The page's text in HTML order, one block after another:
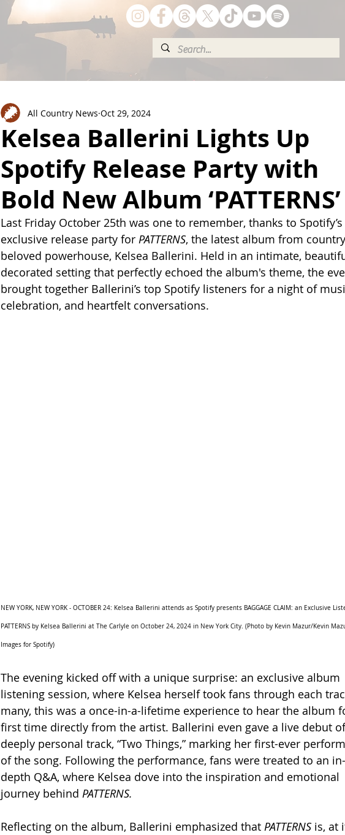
Kelsea Ballerini Lights Up
Spotify Release Party with
Bold New Album ‘PATTERNS’
All Country News Oct 29, 2024
Last Friday October 25th was one to remember, thanks to Spotify’s
exclusive release party for PATTERNS, the latest album from
beloved powerhouse, Kelsea Ballerini. Held in an intimate,
decorated setting that perfectly echoed the album's theme, the
brought together Ballerini’s top Spotify listeners for a night of
celebration, and heartfelt conversations.
NEW YORK, NEW YORK - OCTOBER 24: Kelsea Ballerini attends as Spotify presents BAGGAGE CLAIM: an Exclusive
PATTERNS by Kelsea Ballerini at The Carlyle on October 24, 2024 in New York City. (Photo by Kevin Mazur/Kevin
Images for Spotify)
The evening kicked off with a unique surprise: an exclusive album
listening session, where Kelsea herself took fans through each
many, this was a once-in-a-lifetime experience to hear the album
first time directly from the artist. Ballerini even gave a live debut
deeply personal track, “Two Things,” marking her first-ever
of the song. Following the performance, fans were treated to an in-
depth Q&A, where Kelsea dove into the inspiration and emotional
journey behind PATTERNS.
Reflecting on the album, Ballerini emphasized that PATTERNS is, at